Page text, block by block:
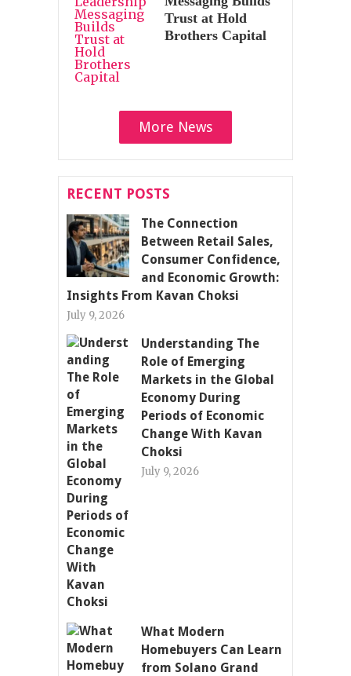
Trust at Hold
Brothers Capital
More News
RECENT POSTS
The Connection
Between Retail Sales,
Consumer Confidence,
and Economic Growth:
Insights From Kavan Choksi
July 9, 2026
Understanding The
Role of Emerging
Markets in the Global
Economy During
Periods of Economic
Change With Kavan
Choksi
July 9, 2026
What Modern
Homebuyers Can Learn
from Solano Grand